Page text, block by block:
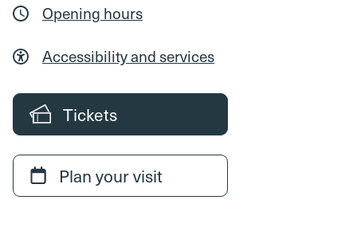
Opening hours
Accessibility and services
Tickets
Plan your visit